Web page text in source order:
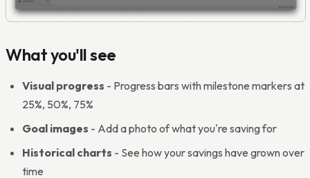
What you'll see
Visual progress - Progress bars with milestone markers at
25%, 50%, 75%
Goal images - Add a photo of what you're saving for
Historical charts - See how your savings have grown over
time